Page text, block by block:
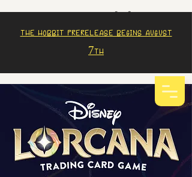
The Hobbit prerelease begins august
7th